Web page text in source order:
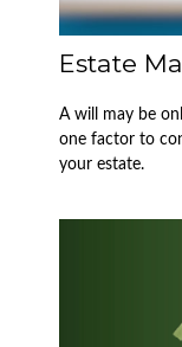
Estate
A will may be
one factor to
your estate.